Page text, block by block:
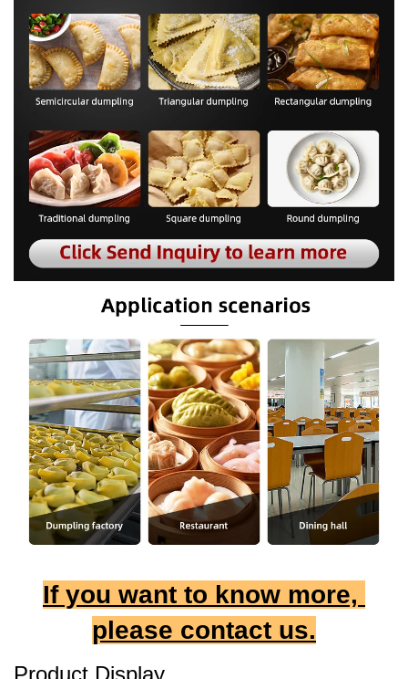
If you want to know more,
please contact us.
Product Display